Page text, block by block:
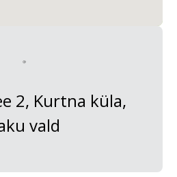
2, Kurtna küla,
vald